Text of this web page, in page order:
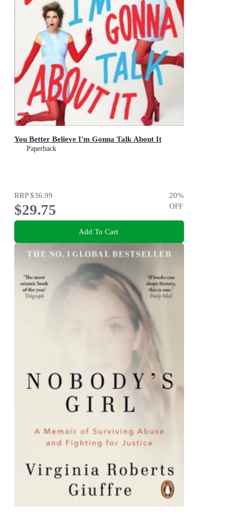
You Better Believe I'm Gonna Talk About It
Paperback
RRP$36.99
$29.75
20%
OFF
Add To Cart